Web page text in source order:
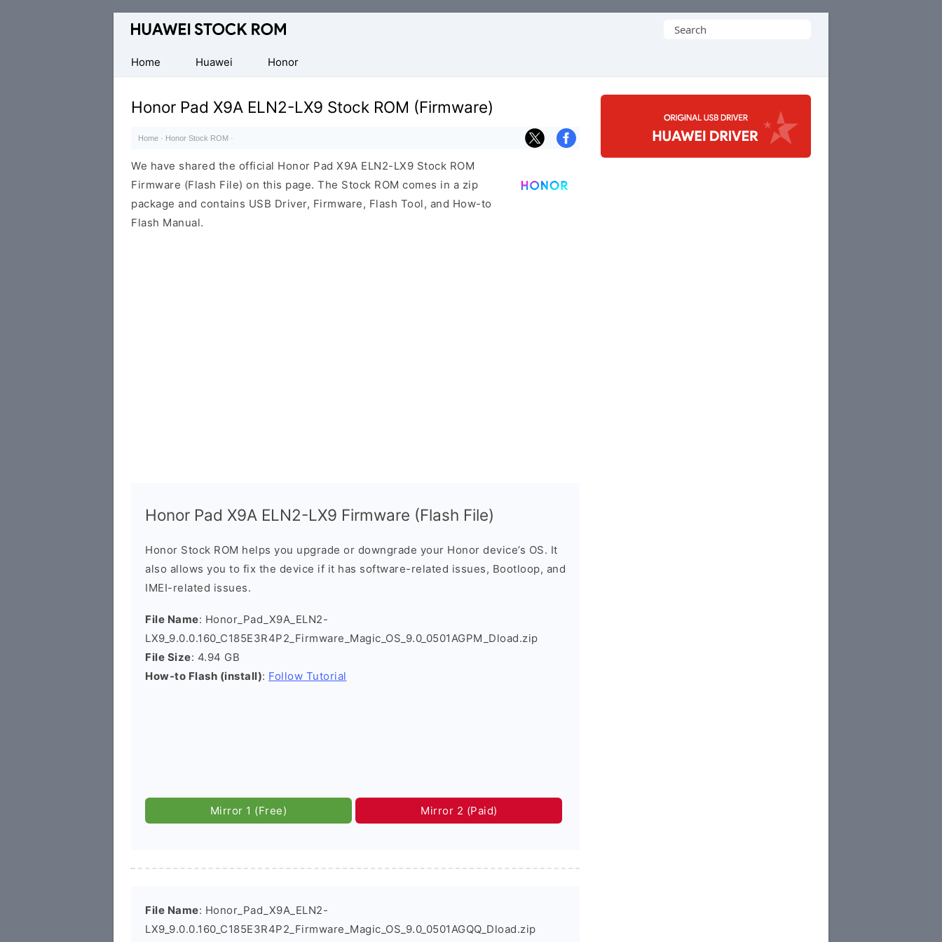
Database
Huawei
Firmware
(Flash
File)
Search
Home
Huawei Honor
Honor Pad X9A ELN2-LX9 Stock ROM (Firmware)
Home · Honor Stock ROM ·
We have shared the official Honor Pad X9A ELN2-LX9 Stock ROM
Firmware (Flash File) on this page. The Stock ROM comes in a zip
package and contains USB Driver, Firmware, Flash Tool, and How-to
Flash Manual.
Honor Pad X9A ELN2-LX9 Firmware (Flash File)
Honor Stock ROM helps you upgrade or downgrade your Honor device’s OS. It
also allows you to fix the device if it has software-related issues, Bootloop, and
IMEI-related issues.
File Name: Honor_Pad_X9A_ELN2-
LX9_9.0.0.160_C185E3R4P2_Firmware_Magic_OS_9.0_0501AGPM_Dload.zip
File Size: 4.94 GB
How-to Flash (install): Follow Tutorial
Mirror 1 (Free) Mirror 2 (Paid)
File Name: Honor_Pad_X9A_ELN2-
LX9_9.0.0.160_C185E3R4P2_Firmware_Magic_OS_9.0_0501AGQQ_Dload.zip